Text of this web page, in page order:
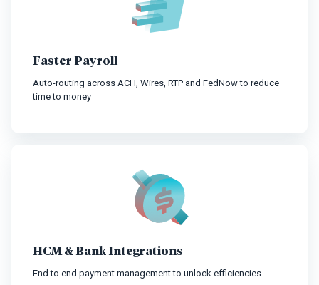
Faster Payroll
Auto-routing across ACH, Wires, RTP and FedNow to reduce
time to money
HCM & Bank Integrations
End to end payment management to unlock efficiencies